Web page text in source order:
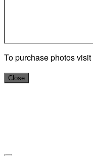
To purchase photos visit
Close